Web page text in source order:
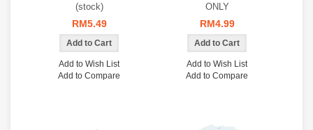
(stock)
RM5.49
Add to Wish List
Add to Compare
ONLY
RM4.99
Add to Wish List
Add to Compare